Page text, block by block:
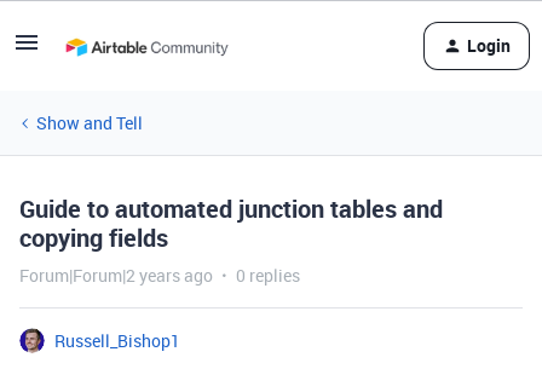
Login
Show and Tell
Guide to automated junction tables and
copying fields
Forum|Forum|2 years ago 0 replies
Russell_Bishop1